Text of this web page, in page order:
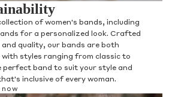
of women's bands, including
for a personalized look. Crafted
quality, our bands are both
styles ranging from classic to
perfect band to suit your style and
inclusive of every woman.